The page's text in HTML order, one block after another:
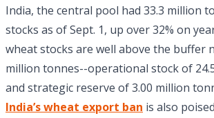
India, the central pool had 33.3 million
stocks as of Sept. 1, up over 32% on
wheat stocks are well above the buffer
million tonnes--operational stock of
and strategic reserve of 3.00 million
India’s wheat export ban is also